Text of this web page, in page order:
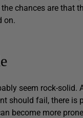
chances are that
on.
seem rock-
should fail, there is
become more